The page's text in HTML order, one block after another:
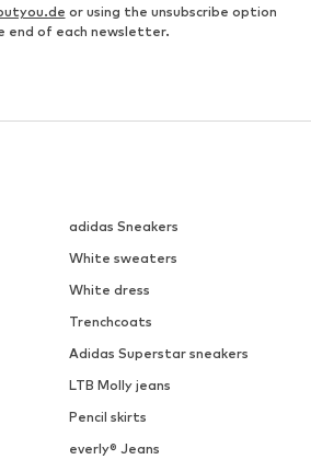
or using the unsubscribe option
end of each newsletter.
adidas Sneakers
White sweaters
White dress
Trenchcoats
Adidas Superstar sneakers
LTB Molly jeans
Pencil skirts
everly® Jeans